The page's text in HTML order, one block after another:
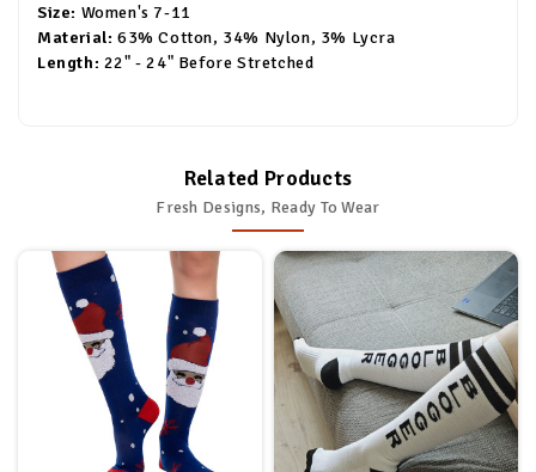
Size: Women's 7-11
Material: 63% Cotton, 34% Nylon, 3% Lycra
Length: 22" - 24" Before Stretched
Related Products
Fresh Designs, Ready To Wear